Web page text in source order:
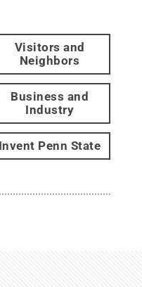
Visitors and
Neighbors
Business and
Industry
Invent Penn State